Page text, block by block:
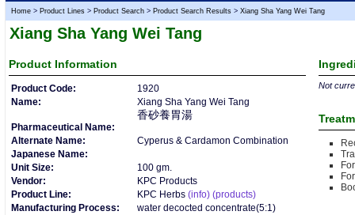
Home > Product Lines > Product Search > Product Search Results > Xiang Sha Yang Wei Tang
Xiang Sha Yang Wei Tang
Product Information
Product Code:
1920
Name:
Xiang Sha Yang Wei Tang
香砂養胃湯
Pharmaceutical Name:
Alternate Name:
Cyperus & Cardamon Combination
Japanese Name:
Unit Size:
100 gm.
Vendor:
KPC Products
Product Line:
KPC Herbs (info) (products)
Manufacturing Process:
water decocted concentrate(5:1)
Not